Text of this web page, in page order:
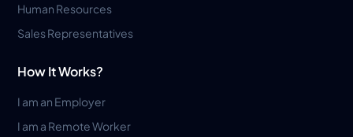
Human Resources
Sales Representatives
How It Works?
I am an Employer
I am a Remote Worker